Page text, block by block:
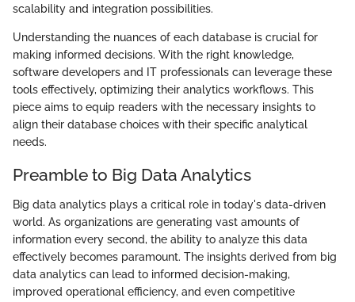
scalability and integration possibilities.
Understanding the nuances of each database is crucial for
making informed decisions. With the right knowledge,
software developers and IT professionals can leverage these
tools effectively, optimizing their analytics workflows. This
piece aims to equip readers with the necessary insights to
align their database choices with their specific analytical
needs.
Preamble to Big Data Analytics
Big data analytics plays a critical role in today's data-driven
world. As organizations are generating vast amounts of
information every second, the ability to analyze this data
effectively becomes paramount. The insights derived from big
data analytics can lead to informed decision-making,
improved operational efficiency, and even competitive